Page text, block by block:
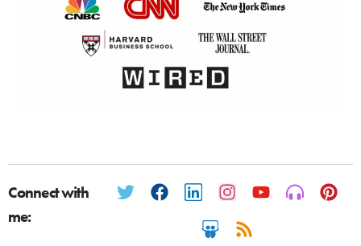
Connect with
me: